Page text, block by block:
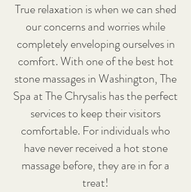
True relaxation is when we can shed
our concerns and worries while
completely enveloping ourselves in
comfort. With one of the best hot
stone massages in Washington, The
Spa at The Chrysalis has the perfect
services to keep their visitors
comfortable. For individuals who
have never received a hot stone
massage before, they are in for a
treat!